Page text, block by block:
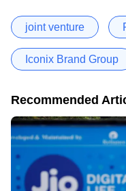
joint venture
Iconix Brand Group
Recommended